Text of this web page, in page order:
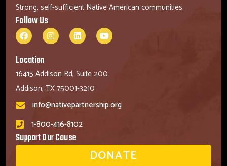
Strong, self-sufficient Native American communities.
Follow Us
Location
16415 Addison Rd, Suite 200
Addison, TX 75001-3210
info@nativepartnership.org
1-800-416-8102
Support Our Cause
DONATE